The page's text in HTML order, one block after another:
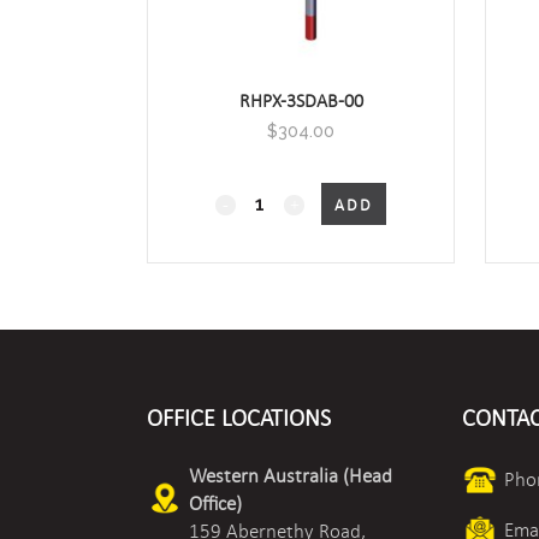
RHPX-3SDAB-00
$304.00
RHPX-
Mount
quantity
ADD
OFFICE LOCATIONS
Western Australia (Head
Office)
159 Abernethy Road,